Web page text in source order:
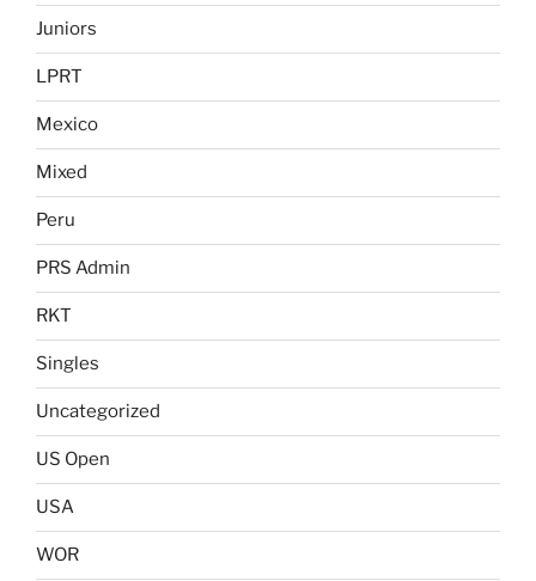
Juniors
LPRT
Mexico
Mixed
Peru
PRS Admin
RKT
Singles
Uncategorized
US Open
USA
WOR